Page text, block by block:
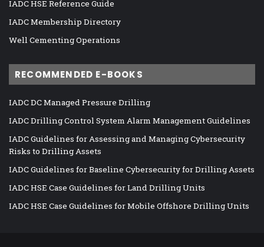
IADC HSE Reference Guide
IADC Membership Directory
Well Cementing Operations
RECOMMENDED E-BOOKS
IADC DC Managed Pressure Drilling
IADC Drilling Control System Alarm Management Guidelines
IADC Guidelines for Assessing and Managing Cybersecurity
Risks to Drilling Assets
IADC Guidelines for Baseline Cybersecurity for Drilling Assets
IADC HSE Case Guidelines for Land Drilling Units
IADC HSE Case Guidelines for Mobile Offshore Drilling Units